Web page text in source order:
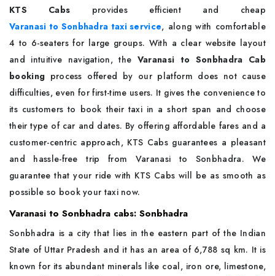
KTS Cabs provides efficient and cheap
Varanasi to Sonbhadra taxi service, along with comfortable
4 to 6-seaters for large groups. With a clear website layout
and intuitive navigation, the Varanasi to Sonbhadra Cab
booking process offered by our platform does not cause
difficulties, even for first-time users. It gives the convenience to
its customers to book their taxi in a short span and choose
their type of car and dates. By offering affordable fares and a
customer-centric approach, KTS Cabs guarantees a pleasant
and hassle-free trip from Varanasi to Sonbhadra. We
guarantee that your ride with KTS Cabs will be as smooth as
possible so book your taxi now.
Varanasi to Sonbhadra cabs: Sonbhadra
Sonbhadra is a city that lies in the eastern part of the Indian
State of Uttar Pradesh and it has an area of 6,788 sq km. It is
known for its abundant minerals like coal, iron ore, limestone,